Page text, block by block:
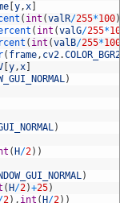
y,x
( int (valR/255*100)
( int (valG/255*100
( int (valB/255*100
( frame, cv2.
y,x
)
)
( H/2) )
)
( H/2)+25)
2) , int ( H/2) )